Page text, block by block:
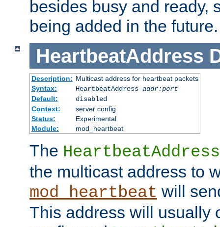
besides busy and ready,
being added in the future.
HeartbeatAddress
Description: Multicast address for heartbeat packets
Syntax:
HeartbeatAddress addr:port
Default:
disabled
Context:
server config
Status:
Experimental
Module:
mod_heartbeat
The HeartbeatAddress
the multicast address to
mod_heartbeat will
This address will usually